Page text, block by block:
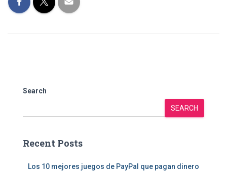
Search
SEARCH
Recent Posts
Los 10 mejores juegos de PayPal que pagan dinero